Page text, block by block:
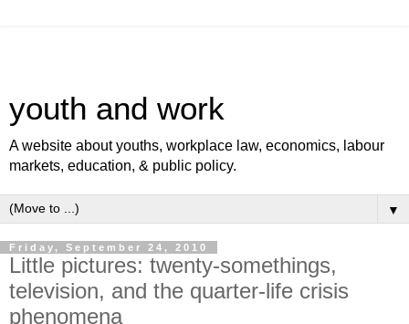
youth and work
A website about youths, workplace law, economics, labour
markets, education, & public policy.
▼
Friday, September 24, 2010
Little pictures: twenty-somethings,
television, and the quarter-life crisis
phenomena